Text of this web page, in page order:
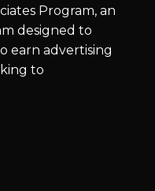
Program, an
designed to
earn advertising
to